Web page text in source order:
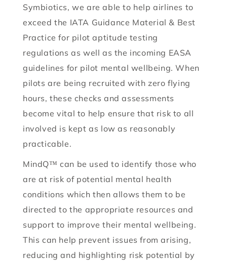
Symbiotics, we are able to help airlines to
exceed the IATA Guidance Material & Best
Practice for pilot aptitude testing
regulations as well as the incoming EASA
guidelines for pilot mental wellbeing. When
pilots are being recruited with zero flying
hours, these checks and assessments
become vital to help ensure that risk to all
involved is kept as low as reasonably
practicable.
MindQ™ can be used to identify those who
are at risk of potential mental health
conditions which then allows them to be
directed to the appropriate resources and
support to improve their mental wellbeing.
This can help prevent issues from arising,
reducing and highlighting risk potential by